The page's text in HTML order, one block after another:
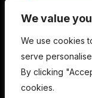
We value
We use cookies
serve
By clicking
cookies.